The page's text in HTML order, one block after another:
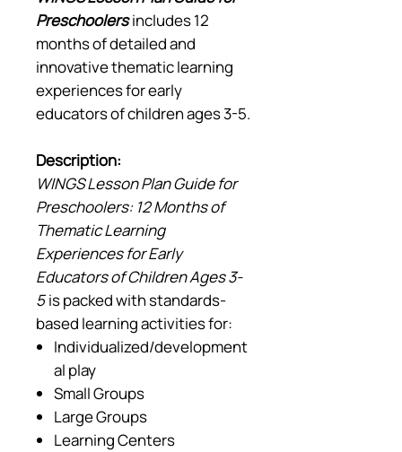
Preschoolersincludes 12
months of detailed and
innovative thematic learning
experiences for early
educators of children ages 3-5.
Description:
WINGS Lesson Plan Guide for
Preschoolers: 12 Months of
Thematic Learning
Experiences for Early
Educators of Children Ages 3-
5 is packed with standards-
based learning activities for:
Individualized/development
al play
Small Groups
Large Groups
Learning Centers